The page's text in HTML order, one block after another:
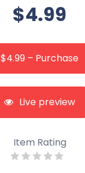
$4.99
$4.99 – Purchase
Live preview
Item Rating